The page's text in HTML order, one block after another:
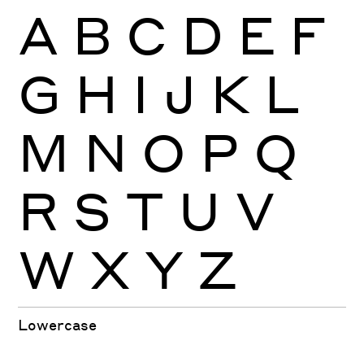
A B C D E F
G H I J K L
M N O P Q
R S T U V
W X Y Z
Lowercase